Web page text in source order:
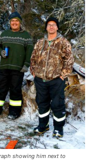
showing him next to